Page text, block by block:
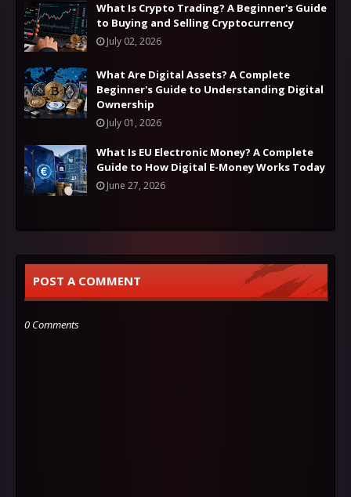
What Is Crypto Trading? A Beginner's Guide
to Buying and Selling Cryptocurrency
July 02, 2026
What Are Digital Assets? A Complete
Beginner's Guide to Understanding Digital
Ownership
July 01, 2026
What Is EU Electronic Money? A Complete
Guide to How Digital E-Money Works Today
June 27, 2026
POST A COMMENT
0 Comments